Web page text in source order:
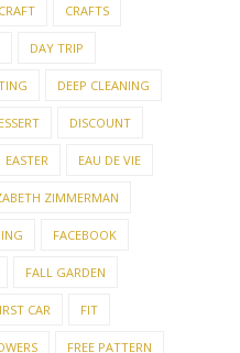
CRAFT CRAFTS
DAY TRIP
DEEP CLEANING
DISCOUNT
EASTER EAU DE VIE
ZIMMERMAN
FACEBOOK
FALL GARDEN
CAR FIT
FREE PATTERN